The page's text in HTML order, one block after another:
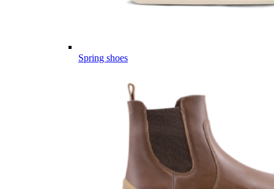
Spring shoes